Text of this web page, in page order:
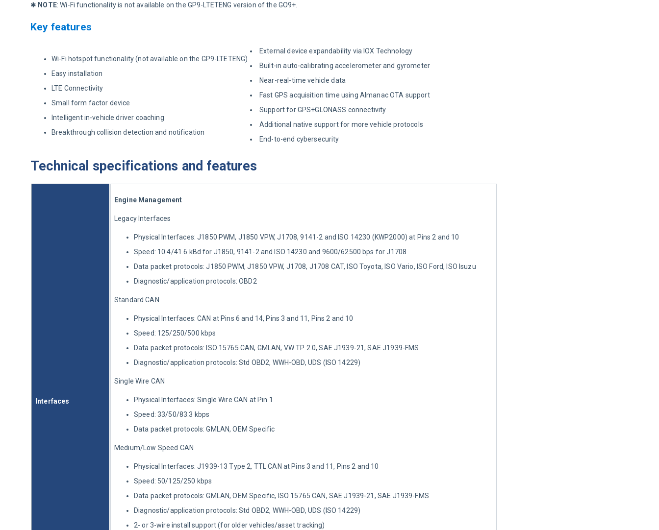
✱ NOTE: Wi-Fi functionality is not available on the GP9-LTETENG version of the GO9+.
Key features
Wi-Fi hotspot functionality (not available on the GP9-LTETENG)
Easy installation
LTE Connectivity
Small form factor device
Intelligent in-vehicle driver coaching
Breakthrough collision detection and notification
External device expandability via IOX Technology
Built-in auto-calibrating accelerometer and gyrometer
Near-real-time vehicle data
Fast GPS acquisition time using Almanac OTA support
Support for GPS+GLONASS connectivity
Additional native support for more vehicle protocols
End-to-end cybersecurity
Technical specifications and features
Interfaces
Engine Management
Legacy Interfaces
Physical Interfaces: J1850 PWM, J1850 VPW, J1708, 9141-2 and ISO 14230 (KWP2000) at Pins 2 and 10
Speed: 10.4/41.6 kBd for J1850, 9141-2 and ISO 14230 and 9600/62500 bps for J1708
Data packet protocols: J1850 PWM, J1850 VPW, J1708, J1708 CAT, ISO Toyota, ISO Vario, ISO Ford, ISO Isuzu
Diagnostic/application protocols: OBD2
Standard CAN
Physical Interfaces: CAN at Pins 6 and 14, Pins 3 and 11, Pins 2 and 10
Speed: 125/250/500 kbps
Data packet protocols: ISO 15765 CAN, GMLAN, VW TP 2.0, SAE J1939-21, SAE J1939-FMS
Diagnostic/application protocols: Std OBD2, WWH-OBD, UDS (ISO 14229)
Single Wire CAN
Physical Interfaces: Single Wire CAN at Pin 1
Speed: 33/50/83.3 kbps
Data packet protocols: GMLAN, OEM Specific
Medium/Low Speed CAN
Physical Interfaces: J1939-13 Type 2, TTL CAN at Pins 3 and 11, Pins 2 and 10
Speed: 50/125/250 kbps
Data packet protocols: GMLAN, OEM Specific, ISO 15765 CAN, SAE J1939-21, SAE J1939-FMS
Diagnostic/application protocols: Std OBD2, WWH-OBD, UDS (ISO 14229)
2- or 3-wire install support (for older vehicles/asset tracking)